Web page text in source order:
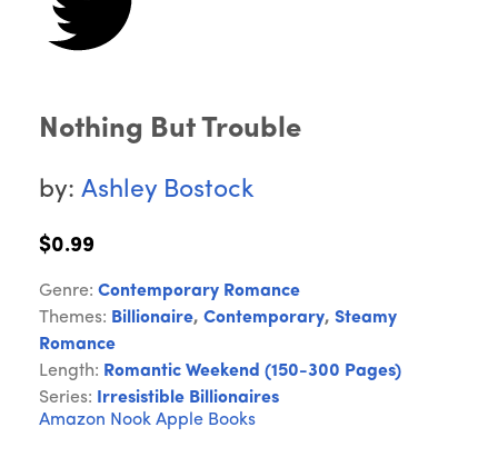
Nothing But Trouble
by: Ashley Bostock
$0.99
Genre: Contemporary Romance
Themes: Billionaire, Contemporary, Steamy
Romance
Length: Romantic Weekend (150-300 Pages)
Series: Irresistible Billionaires
Amazon Nook Apple Books